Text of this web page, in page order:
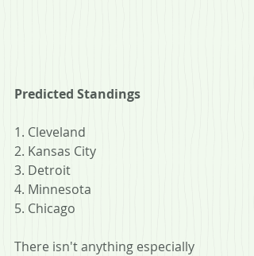
Predicted Standings
1. Cleveland
2. Kansas City
3. Detroit
4. Minnesota
5. Chicago
There isn't anything especially